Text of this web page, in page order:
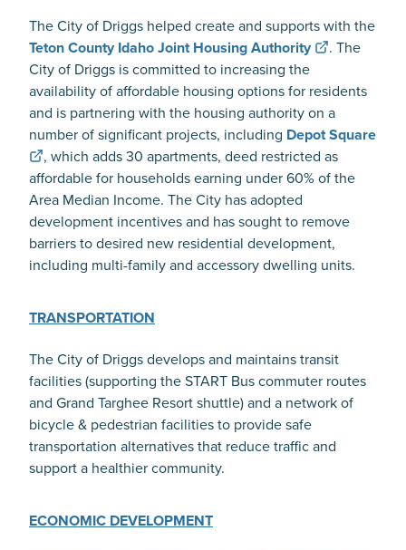
The City of Driggs helped create and supports with the
Teton County Idaho Joint Housing Authority
. The
City of Driggs is committed to increasing the
availability of affordable housing options for residents
and is partnering with the housing authority on a
number of significant projects, including Depot Square
, which adds 30 apartments, deed restricted as
affordable for households earning under 60% of the
Area Median Income. The City has adopted
development incentives and has sought to remove
barriers to desired new residential development,
including multi-family and accessory dwelling units.
TRANSPORTATION
The City of Driggs develops and maintains transit
facilities (supporting the START Bus commuter routes
and Grand Targhee Resort shuttle) and a network of
bicycle & pedestrian facilities to provide safe
transportation alternatives that reduce traffic and
support a healthier community.
ECONOMIC DEVELOPMENT